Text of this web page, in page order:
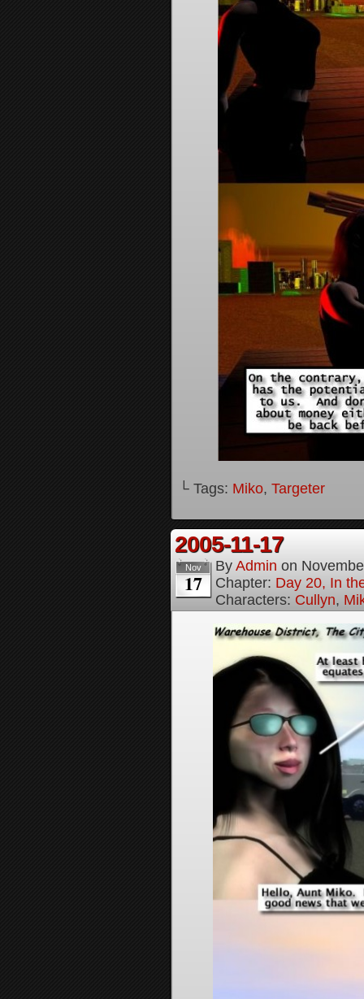
└ Tags: Miko, Targeter
2005-11-17
Nov
17
By Admin on
Chapter: Day 20, In
Characters: Cullyn,